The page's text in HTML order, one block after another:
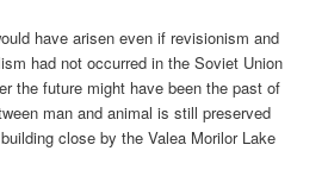
have arisen even if revisionism and
had not occurred in the Soviet Union
the future might have been the past of
man and animal is still preserved
close by the Valea Morilor Lake